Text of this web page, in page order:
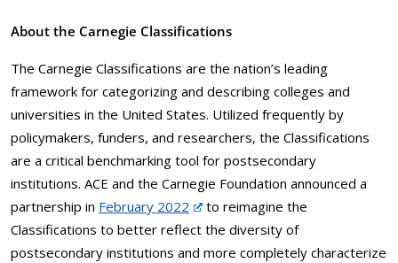
About the Carnegie Classifications
The Carnegie Classifications are the nation’s leading
framework for categorizing and describing colleges and
universities in the United States. Utilized frequently by
policymakers, funders, and researchers, the Classifications
are a critical benchmarking tool for postsecondary
institutions. ACE and the Carnegie Foundation announced a
partnership in February 2022
to reimagine the
Classifications to better reflect the diversity of
postsecondary institutions and more completely characterize